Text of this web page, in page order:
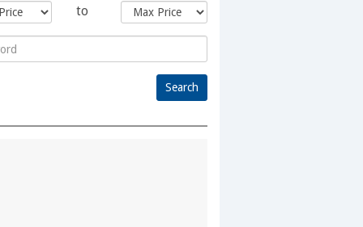
to